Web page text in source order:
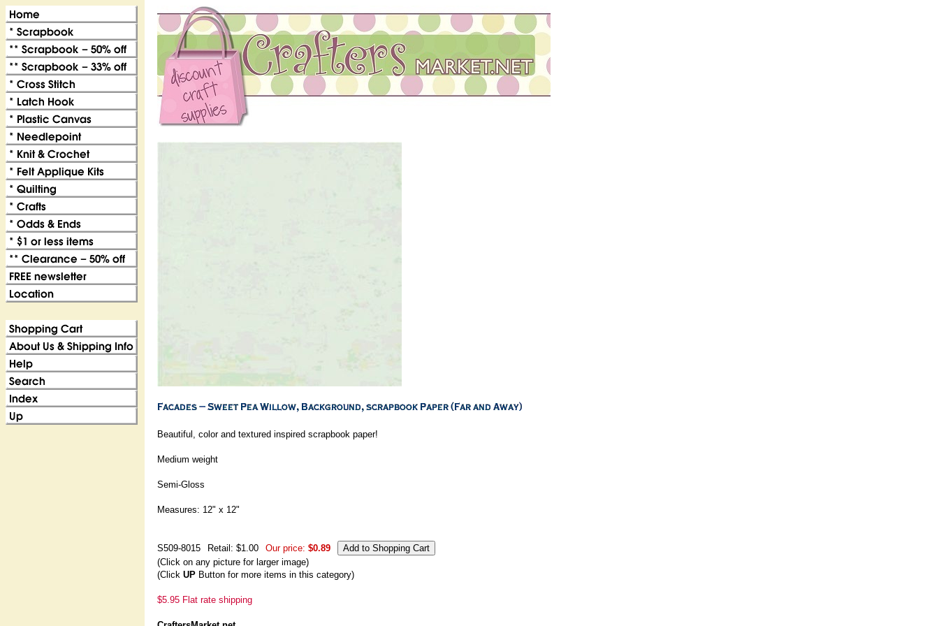
Beautiful, color and textured inspired scrapbook paper!
Medium weight
Semi-Gloss
Measures: 12" x 12"
S509-8015 Retail: $1.00 Our price: $0.89
(Click on any picture for larger image)
(Click UP Button for more items in this category)
$5.95 Flat rate shipping